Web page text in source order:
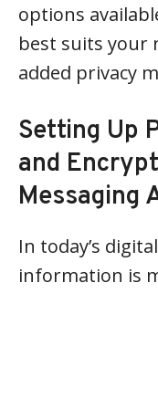
options
best suits your
added privacy
Setting Up
and
Messaging
In today’s
information is